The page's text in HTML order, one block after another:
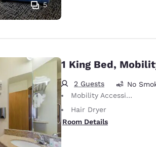
5
1 King Bed,
2 Guests
No
Mobility Accessible
Hair Dryer
Room Details